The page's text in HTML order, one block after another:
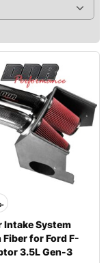
Intake System
Fiber for Ford F-
3.5L Gen-3